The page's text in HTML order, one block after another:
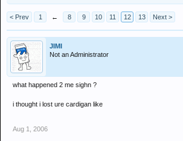
< Prev 1 ← 8 9 10 11 12 13 Next >
JIMI
Not an Administrator
what happened 2 me sighn ?
i thought i lost ure cardigan like
Aug 1, 2006